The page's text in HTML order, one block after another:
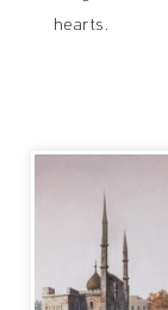
hearts.